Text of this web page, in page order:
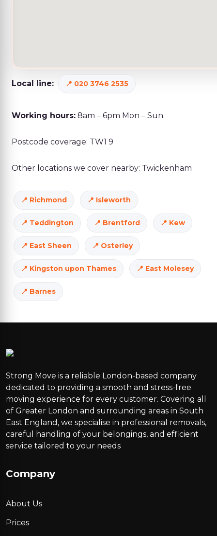
Local line: 020 3746 2535
Working hours: 8am – 6pm Mon – Sun
Postcode coverage: TW1 9
Other locations we cover nearby: Twickenham
Richmond Isleworth
Teddington Brentford Kew
East Sheen Osterley
Kingston upon Thames East Molesey
Barnes
Strong Move is a reliable London-based company
dedicated to providing a smooth and stress-free
moving experience for every customer. Covering all
of Greater London and surrounding areas in South
East England, we specialise in professional removals,
careful handling of your belongings, and efficient
service tailored to your needs
Company
About Us
Prices